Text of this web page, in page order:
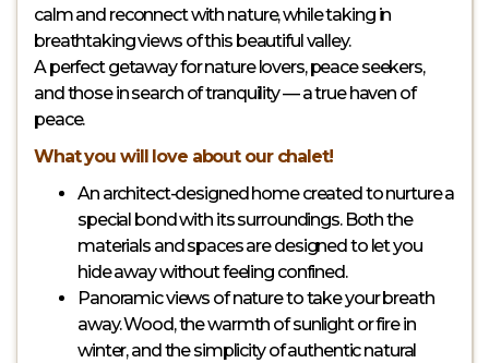
calm and reconnect with nature, while taking in
breathtaking views of this beautiful valley.
A perfect getaway for nature lovers, peace seekers,
and those in search of tranquility — a true haven of
peace.
What you will love about our chalet!
An architect-designed home created to nurture a
special bond with its surroundings. Both the
materials and spaces are designed to let you
hide away without feeling confined.
Panoramic views of nature to take your breath
away. Wood, the warmth of sunlight or fire in
winter, and the simplicity of authentic natural